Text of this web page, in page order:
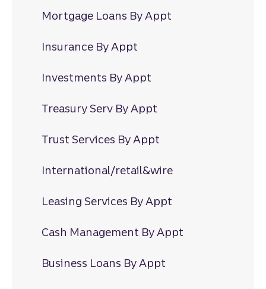
Mortgage Loans By Appt
Insurance By Appt
Investments By Appt
Treasury Serv By Appt
Trust Services By Appt
International/retail&wire
Leasing Services By Appt
Cash Management By Appt
Business Loans By Appt